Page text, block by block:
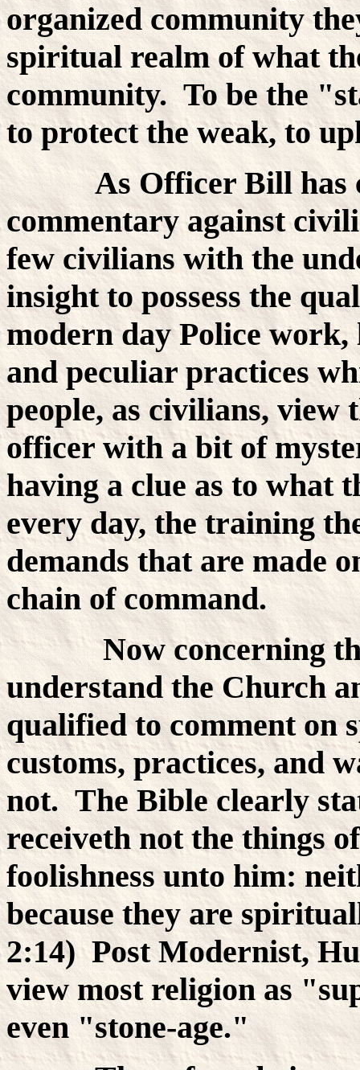
organized community
spiritual realm of what
community. To be the
to protect the weak, to
As Officer Bill has
commentary against
few civilians with the
insight to possess the
modern day Police
and peculiar practices
people, as civilians, view
officer with a bit of
having a clue as to what
every day, the training
demands that are made
chain of command.
Now concerning the
understand the Church
qualified to comment on
customs, practices, and
not. The Bible clearly
receiveth not the things
foolishness unto him:
because they are
2:14) Post Modernist,
view most religion as
even "stone-age."